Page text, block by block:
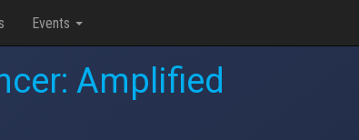
Events
Amplified